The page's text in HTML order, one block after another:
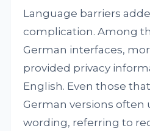
Language barriers
complication. Among
German interfaces,
provided privacy
English. Even those
German versions often
wording, referring to